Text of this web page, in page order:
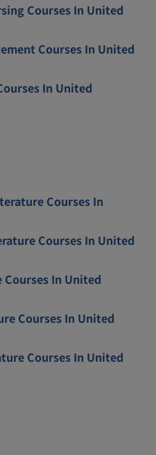
Courses In United
Courses In United
In United
Courses In
Courses In United
In United
Courses In United
Courses In United